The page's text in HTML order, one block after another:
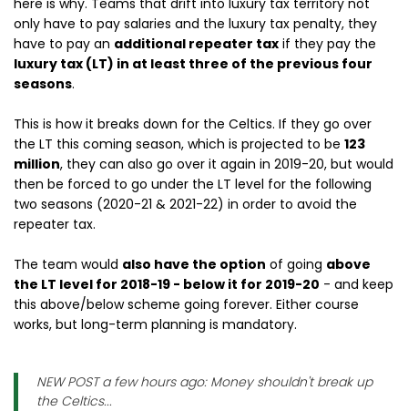
here is why. Teams that drift into luxury tax territory not
only have to pay salaries and the luxury tax penalty, they
have to pay an additional repeater tax if they pay the
luxury tax (LT) in at least three of the previous four
seasons.
This is how it breaks down for the Celtics. If they go over
the LT this coming season, which is projected to be 123
million, they can also go over it again in 2019-20, but would
then be forced to go under the LT level for the following
two seasons (2020-21 & 2021-22) in order to avoid the
repeater tax.
The team would also have the option of going above
the LT level for 2018-19 - below it for 2019-20 - and keep
this above/below scheme going forever. Either course
works, but long-term planning is mandatory.
NEW POST a few hours ago: Money shouldn't break up
the Celtics...